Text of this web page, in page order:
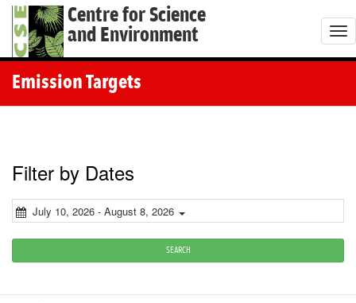
Centre for Science
and Environment
T
o
i
t
Emission Targets
Filter by Dates
July 10, 2026 - August 8, 2026
SEARCH